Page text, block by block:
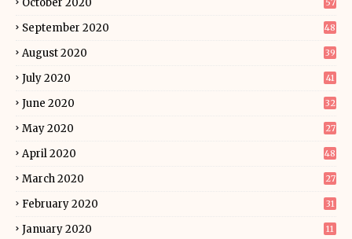
October 2020 57
September 2020 48
August 2020 39
July 2020 41
June 2020 32
May 2020 27
April 2020 48
March 2020 27
February 2020 31
January 2020 11